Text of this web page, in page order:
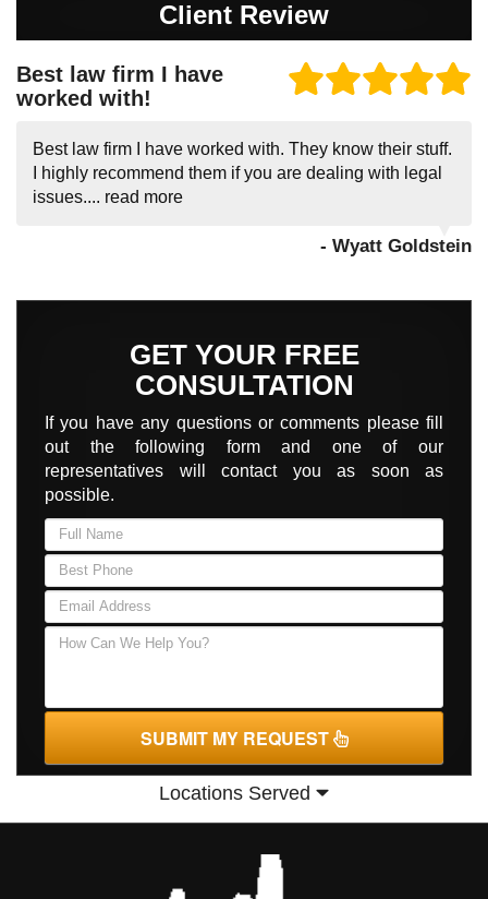
Client Review
Best law firm I have
worked with!
Best law firm I have worked with. They know their stuff.
I highly recommend them if you are dealing with legal
issues.... read more
- Wyatt Goldstein
GET YOUR FREE
CONSULTATION
If you have any questions or comments please fill
out the following form and one of our
representatives will contact you as soon as
possible.
SUBMIT MY REQUEST
Locations Served